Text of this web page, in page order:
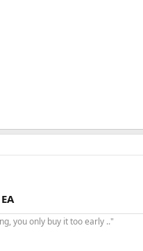
you only buy it too early .."